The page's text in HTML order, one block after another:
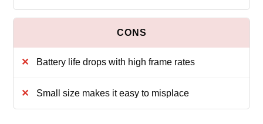
Battery life drops with high frame rates
Small size makes it easy to misplace